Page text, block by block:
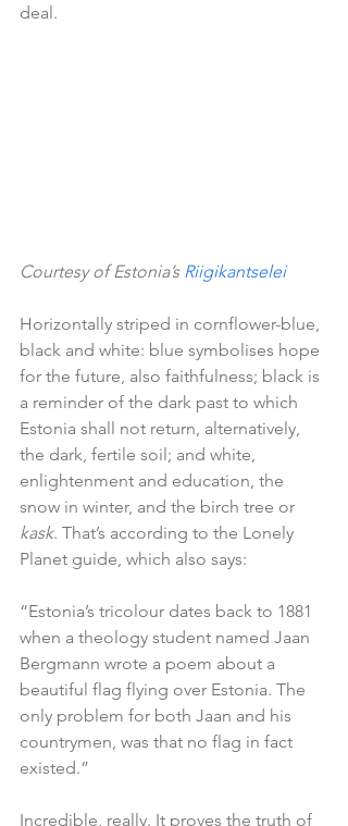
deal.
Courtesy of Estonia’s Riigikantselei
Horizontally striped in cornflower-blue,
black and white: blue symbolises hope
for the future, also faithfulness; black is
a reminder of the dark past to which
Estonia shall not return, alternatively,
the dark, fertile soil; and white,
enlightenment and education, the
snow in winter, and the birch tree or
kask. That’s according to the Lonely
Planet guide, which also says:
“Estonia’s tricolour dates back to 1881
when a theology student named Jaan
Bergmann wrote a poem about a
beautiful flag flying over Estonia. The
only problem for both Jaan and his
countrymen, was that no flag in fact
existed.”
Incredible, really. It proves the truth of